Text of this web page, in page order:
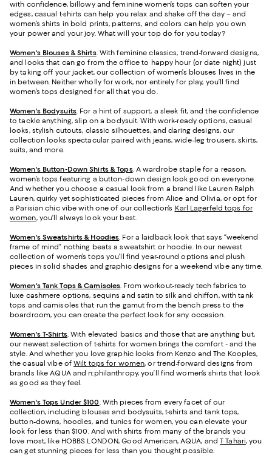
with confidence, billowy and feminine women’s tops can soften your
edges, casual t-shirts can help you relax and shake off the day – and
women’s shirts in bold prints, patterns, and colors can help you own
your power and your joy. What will your top do for you today?
Women's Blouses & Shirts. With feminine classics, trend-forward designs,
and looks that can go from the office to happy hour (or date night) just
by taking off your jacket, our collection of women’s blouses lives in the
in between. Neither wholly for work, nor entirely for play, you’ll find
women’s tops designed for all that you do.
Women's Bodysuits. For a hint of support, a sleek fit, and the confidence
to tackle anything, slip on a bodysuit. With work-ready options, casual
looks, stylish cutouts, classic silhouettes, and daring designs, our
collection looks spectacular paired with jeans, wide-leg trousers, skirts,
suits, and more.
Women's Button-Down Shirts & Tops. A wardrobe staple for a reason,
women’s tops featuring a button-down design look good on everyone.
And whether you choose a casual look from a brand like Lauren Ralph
Lauren, quirky yet sophisticated pieces from Alice and Olivia, or opt for
a Parisian chic vibe with one of our collection’s Karl Lagerfeld tops for
women, you’ll always look your best.
Women's Sweatshirts & Hoodies. For a laidback look that says “weekend
frame of mind” nothing beats a sweatshirt or hoodie. In our newest
collection of women’s tops you’ll find year-round options and plush
pieces in solid shades and graphic designs for a weekend vibe any time.
Women's Tank Tops & Camisoles. From workout-ready tech fabrics to
luxe cashmere options, sequins and satin to silk and chiffon, with tank
tops and camisoles that run the gamut from the bench press to the
boardroom, you can create the perfect look for any occasion.
Women's T-Shirts. With elevated basics and those that are anything but,
our newest selection of t-shirts for women brings the comfort - and the
style. And whether you love graphic looks from Kenzo and The Kooples,
the casual vibe ofWilt tops for women, or trend-forward designs from
brands like AQUA and n:philanthropy, you’ll find women’s shirts that look
as good as they feel.
Women's Tops Under $100. With pieces from every facet of our
collection, including blouses and bodysuits, t-shirts and tank tops,
button-downs, hoodies, and tunics for women, you can elevate your
look for less than $100. And with shirts from many of the brands you
love most, like HOBBS LONDON, Good American, AQUA, andT Tahari, you
can get stunning pieces for less than you thought possible.